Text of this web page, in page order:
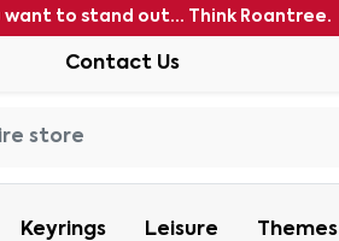
want to stand out... Think Roantree.
Contact Us
Keyrings Leisure Themes